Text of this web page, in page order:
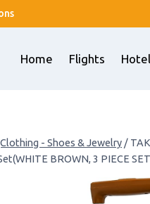
Home Flights
- Shoes & Jewelry /
BROWN, 3 PIECE